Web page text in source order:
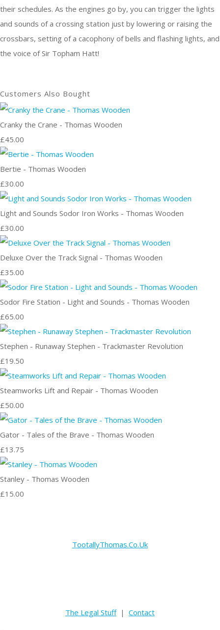
their schedules. As the engines go by, you can trigger the lights
and sounds of a crossing station just by lowering or raising the
crossbars, setting of a cacophony of bells and flashing lights, and
the voice of Sir Topham Hatt!
Customers Also Bought
Cranky the Crane - Thomas Wooden
£45.00
Bertie - Thomas Wooden
£30.00
Light and Sounds Sodor Iron Works - Thomas Wooden
£30.00
Deluxe Over the Track Signal - Thomas Wooden
£35.00
Sodor Fire Station - Light and Sounds - Thomas Wooden
£65.00
Stephen - Runaway Stephen - Trackmaster Revolution
£19.50
Steamworks Lift and Repair - Thomas Wooden
£50.00
Gator - Tales of the Brave - Thomas Wooden
£13.75
Stanley - Thomas Wooden
£15.00
TootallyThomas.Co.Uk
The Legal Stuff| Contact